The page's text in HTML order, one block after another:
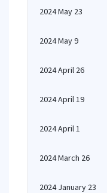
2024 May 23
2024 May 9
2024 April 26
2024 April 19
2024 April 1
2024 March 26
2024 January 23